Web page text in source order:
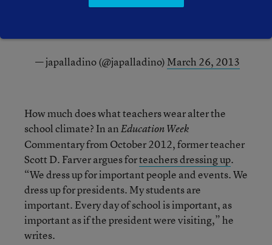
— japalladino (@japalladino) March 26, 2013
How much does what teachers wear alter the
school climate? In anEducation Week
Commentary from October 2012, former teacher
Scott D. Farver argues forteachers dressing up.
“We dress up for important people and events. We
dress up for presidents. My students are
important. Every day of school is important, as
important as if the president were visiting,” he
writes.